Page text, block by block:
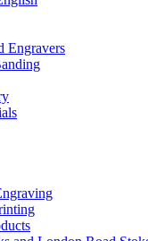
Engravers